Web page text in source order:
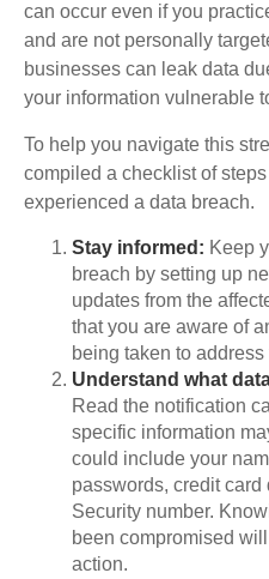
can occur even if you
and are not personally
businesses can leak data
your information vulnerable
To help you navigate this
compiled a checklist of
experienced a data breach.
Stay informed: Keep
breach by setting up
updates from the
that you are aware of
being taken to address
Understand what
Read the notification
specific information
could include your
passwords, credit card
Security number.
been compromised
action.